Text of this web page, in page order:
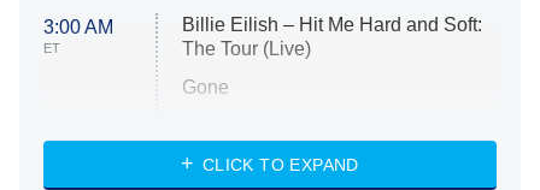
3:00 AM
ET
Billie Eilish – Hit Me Hard and Soft:
The Tour (Live)
Gone
My Life With the Walter Boys
CLICK TO EXPAND